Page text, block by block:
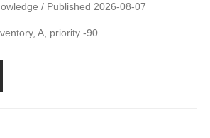
/ Published 2026-08-07
A, priority -90